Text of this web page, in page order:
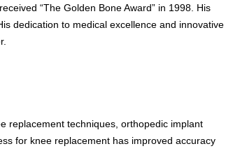
“The Golden Bone Award” in 1998. His
dedication to medical excellence and innovative
replacement techniques, orthopedic implant
for knee replacement has improved accuracy